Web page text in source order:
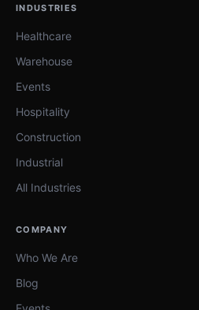
INDUSTRIES
Healthcare
Warehouse
Events
Hospitality
Construction
Industrial
All Industries
COMPANY
Who We Are
Blog